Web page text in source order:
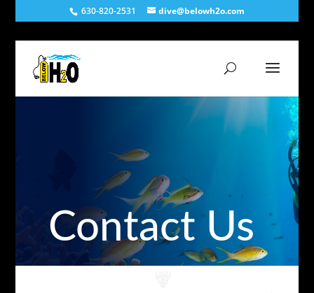
630-820-2531 dive@belowh2o.com
Contact Us